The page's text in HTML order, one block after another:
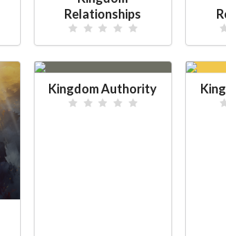
Relationships
Kingdom Authority